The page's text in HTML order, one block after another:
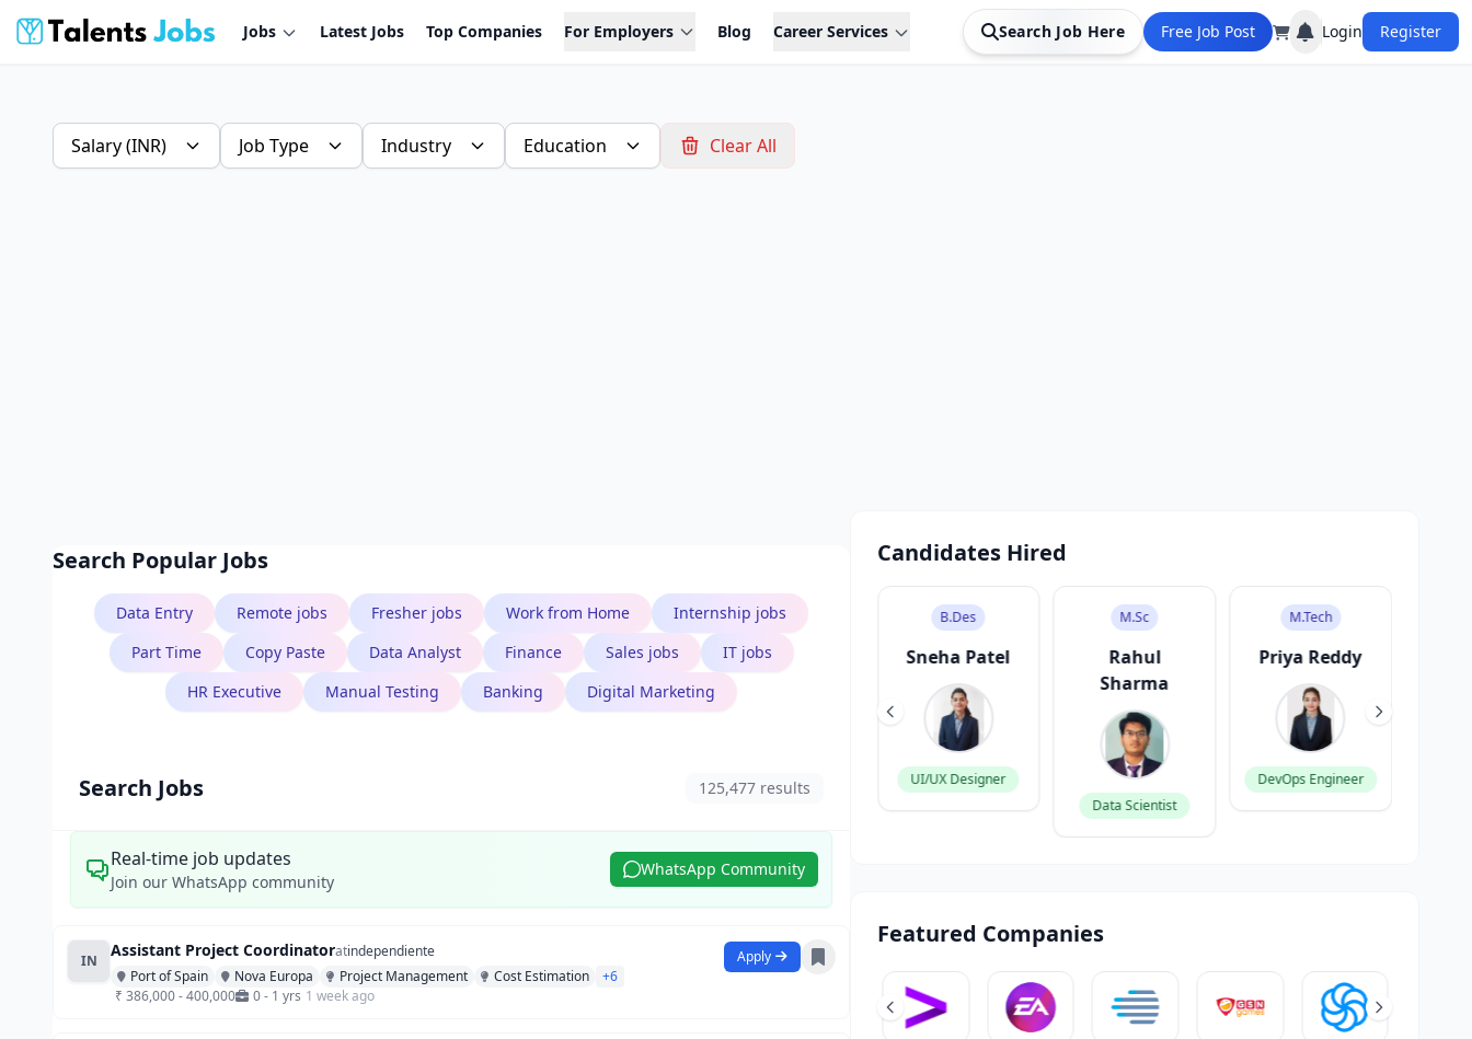
Jobs Latest Jobs Top Companies For Employers Blog Career Services Search Job Here Free Job Post Login Register
Salary (INR) Job Type Industry Education Clear All
Search Popular Jobs
Data Entry Remote jobs Fresher jobs Work from Home
Internship jobs
Part Time
Copy Paste Data Analyst Finance Sales jobs
IT jobs
HR Executive
Manual Testing Banking Digital Marketing
Search Jobs 125,477 results
Real-time job updates
Join our WhatsApp community
WhatsApp Community
IN
Assistant Project Coordinatoratindependiente
Port of Spain
Nova Europa Project Management Cost Estimation
+6
₹ 386,000 - 400,000
0 - 1 yrs 1 week ago
Apply
Candidates Hired
B.Tech
Aarav Singh
Software Engineer
B.Des
Sneha Patel
UI/UX Designer
M.Sc
Rahul
Sharma
Data Scientist
M.Tech
Priya Reddy
DevOps Engineer
Featured Companies